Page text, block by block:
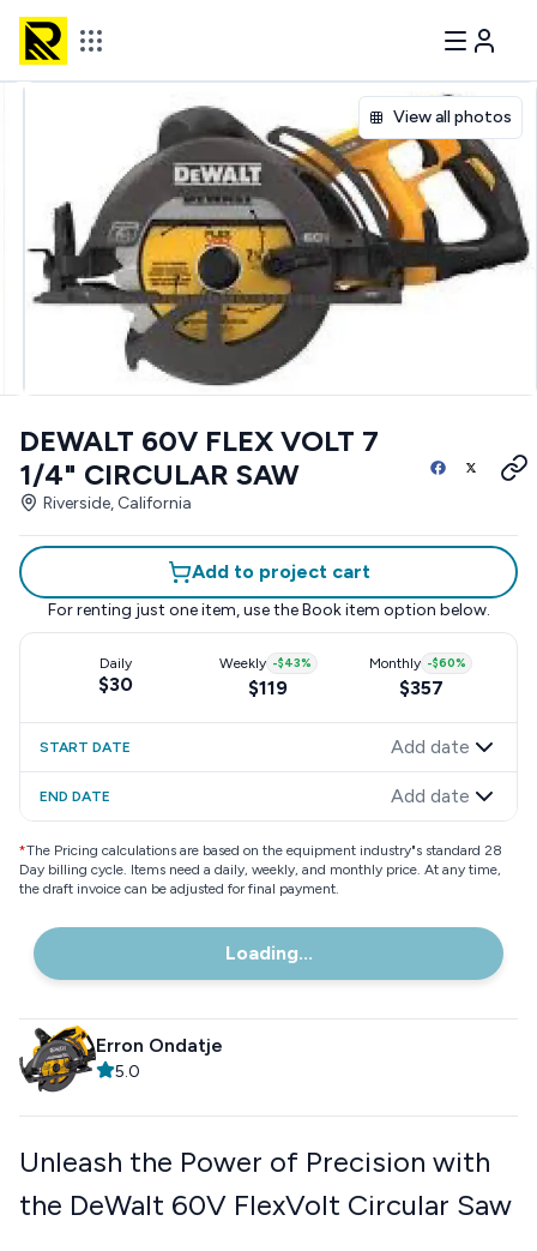
View all photos
DEWALT 60V FLEX VOLT 7
1/4" CIRCULAR SAW
Riverside, California
Add to project cart
For renting just one item, use the Book item option below.
Daily
$30
Weekly -$43%
$119
Monthly -$60%
$357
START DATE Add date
END DATE Add date
*The Pricing calculations are based on the equipment industry"s standard 28
Day billing cycle. Items need a daily, weekly, and monthly price. At any time,
the draft invoice can be adjusted for final payment.
Loading...
Erron Ondatje
5.0
Unleash the Power of Precision with
the DeWalt 60V FlexVolt Circular Saw